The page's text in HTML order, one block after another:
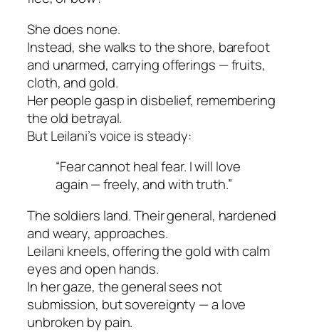
She does none.
Instead, she walks to the shore, barefoot
and unarmed, carrying offerings — fruits,
cloth, and gold.
Her people gasp in disbelief, remembering
the old betrayal.
But Leilani’s voice is steady:
“Fear cannot heal fear. I will love
again — freely, and with truth.”
The soldiers land. Their general, hardened
and weary, approaches.
Leilani kneels, offering the gold with calm
eyes and open hands.
In her gaze, the general sees not
submission, but sovereignty — a love
unbroken by pain.